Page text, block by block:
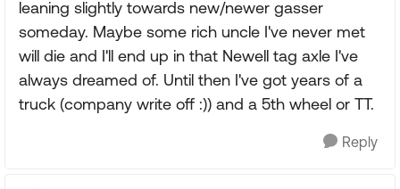
leaning slightly towards new/newer gasser
someday. Maybe some rich uncle I've never met
will die and I'll end up in that Newell tag axle I've
always dreamed of. Until then I've got years of a
truck (company write off :)) and a 5th wheel or TT.
Reply